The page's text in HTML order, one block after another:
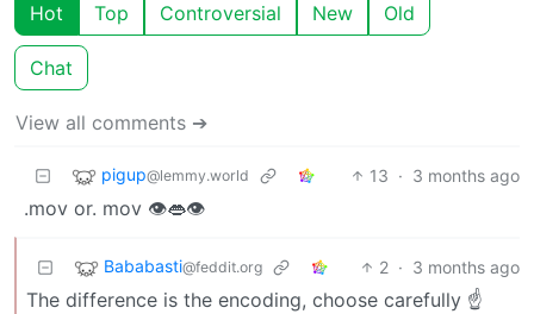
Hot Top Controversial New Old
Chat
View all comments ➔
pigup@lemmy.world 13 · 3 months ago
.mov or. mov 👁️👄👁️
Bababasti@feddit.org 2 · 3 months ago
The difference is the encoding, choose carefully ☝️